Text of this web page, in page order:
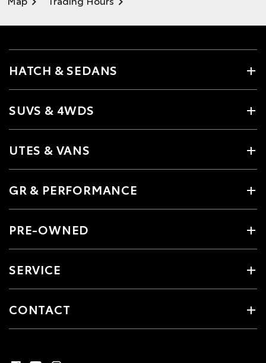
HATCH & SEDANS
SUVS & 4WDS
UTES & VANS
GR & PERFORMANCE
PRE-OWNED
SERVICE
CONTACT